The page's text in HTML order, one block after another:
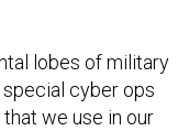
lobes of military
cyber ops
we use in our